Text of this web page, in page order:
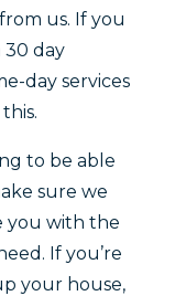
us. If you
day
day services
to be able
sure we
you with the
If you’re
your house,